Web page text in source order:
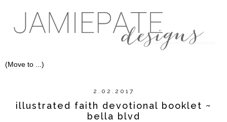
2.02.2017
illustrated faith devotional booklet ~
bella blvd